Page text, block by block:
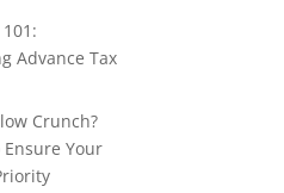
Advance Tax
Crunch?
Ensure Your